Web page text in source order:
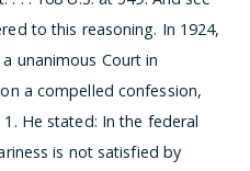
to this reasoning. In 1924,
unanimous Court in
a compelled confession,
1. He stated: In the federal
is not satisfied by